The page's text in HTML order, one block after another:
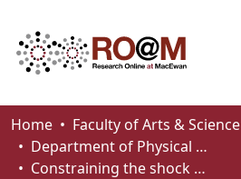
Communities & Collections
Browse
Home
Faculty of Arts & Science
Department of Physical Sciences
Constraining the shock conditions experienced by Haughton crystalline basement rocks: a combined Raman spectroscopy and electron backscatter diffraction study of Anomaly Hill zircons